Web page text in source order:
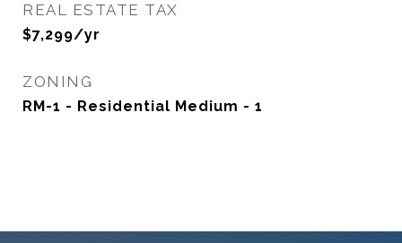
REAL ESTATE TAX
$7,299/yr
ZONING
RM-1 - Residential Medium - 1